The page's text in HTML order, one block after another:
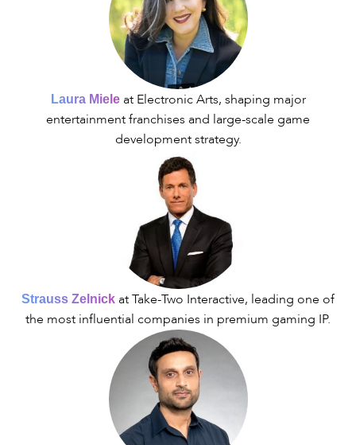
Laura Miele at Electronic Arts, shaping major
entertainment franchises and large-scale game
development strategy.
Strauss Zelnick at Take-Two Interactive, leading one of
the most influential companies in premium gaming IP.